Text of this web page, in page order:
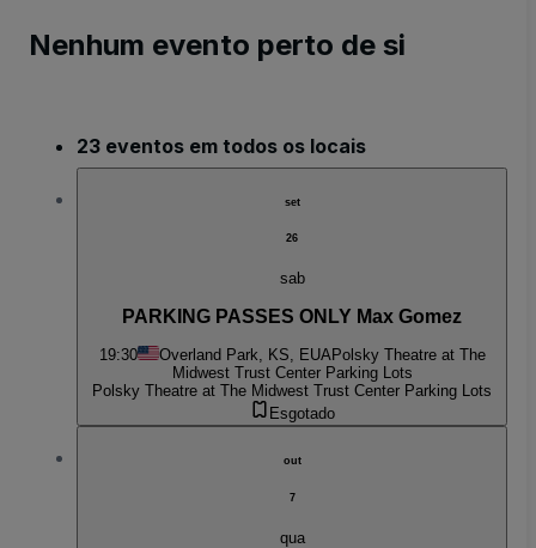
Nenhum evento perto de si
23 eventos em todos os locais
set
26
sab
PARKING PASSES ONLY Max Gomez
19:30 Overland Park, KS, EUAPolsky Theatre at The
Midwest Trust Center Parking Lots
Polsky Theatre at The Midwest Trust Center Parking Lots
Esgotado
out
7
qua